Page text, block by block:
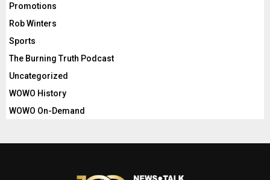
Promotions
Rob Winters
Sports
The Burning Truth Podcast
Uncategorized
WOWO History
WOWO On-Demand